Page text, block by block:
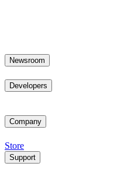
Newsroom
Developers
Company
Store
Support